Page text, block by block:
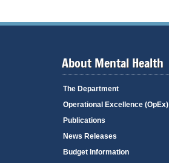
About Mental Health
The Department
Operational Excellence (OpEx)
Publications
News Releases
Budget Information